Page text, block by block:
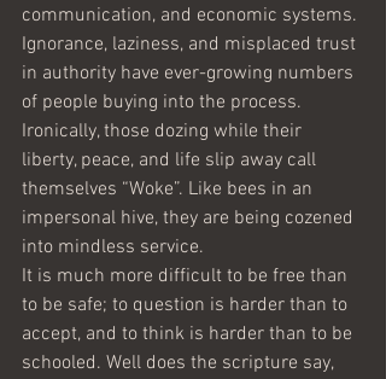
communication, and economic systems.
Ignorance, laziness, and misplaced trust
in authority have ever-growing numbers
of people buying into the process.
Ironically, those dozing while their
liberty, peace, and life slip away call
themselves “Woke”. Like bees in an
impersonal hive, they are being cozened
into mindless service.
It is much more difficult to be free than
to be safe; to question is harder than to
accept, and to think is harder than to be
schooled. Well does the scripture say,